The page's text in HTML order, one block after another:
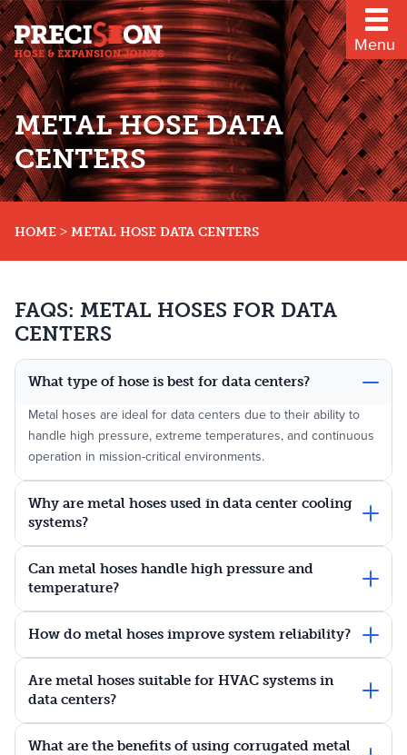
Menu
METAL HOSE DATA
CENTERS
HOME > METAL HOSE DATA CENTERS
FAQS: METAL HOSES FOR DATA
CENTERS
What type of hose is best for data centers?
Metal hoses are ideal for data centers due to their ability to
handle high pressure, extreme temperatures, and continuous
operation in mission-critical environments.
Why are metal hoses used in data center cooling
systems?
Can metal hoses handle high pressure and
temperature?
How do metal hoses improve system reliability?
Are metal hoses suitable for HVAC systems in
data centers?
What are the benefits of using corrugated metal